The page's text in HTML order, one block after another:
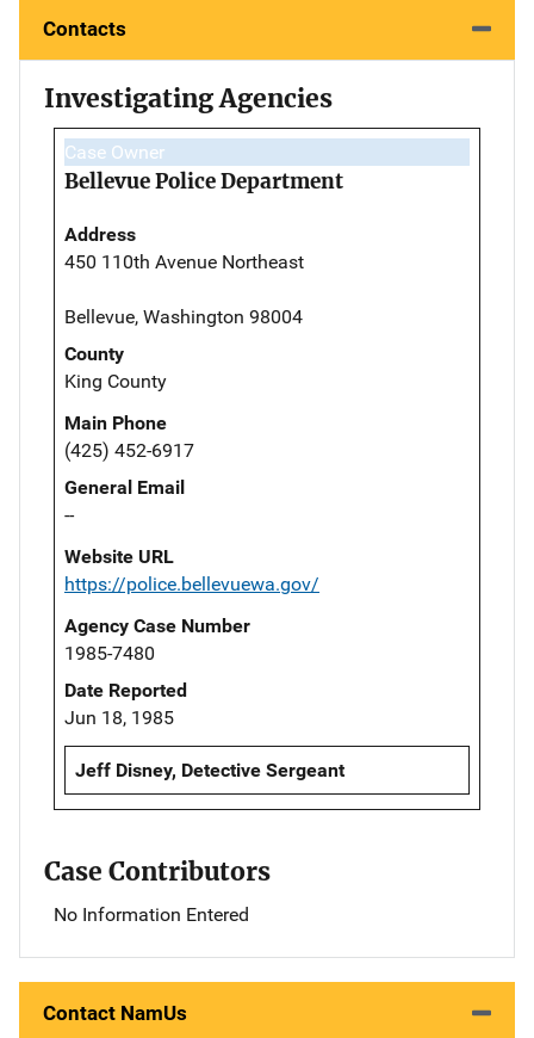
Contacts
Investigating Agencies
Case Owner
Bellevue Police Department
Address
450 110th Avenue Northeast
Bellevue, Washington 98004
County
King County
Main Phone
(425) 452-6917
General Email
--
Website URL
https://police.bellevuewa.gov/
Agency Case Number
1985-7480
Date Reported
Jun 18, 1985
Jeff Disney, Detective Sergeant
Case Contributors
No Information Entered
Contact NamUs